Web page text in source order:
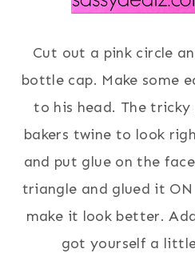
Cut out a pink circle
bottle cap. Make some
to his head. The
bakers twine to look
and put glue on the
triangle and glued it
make it look better.
got yourself a